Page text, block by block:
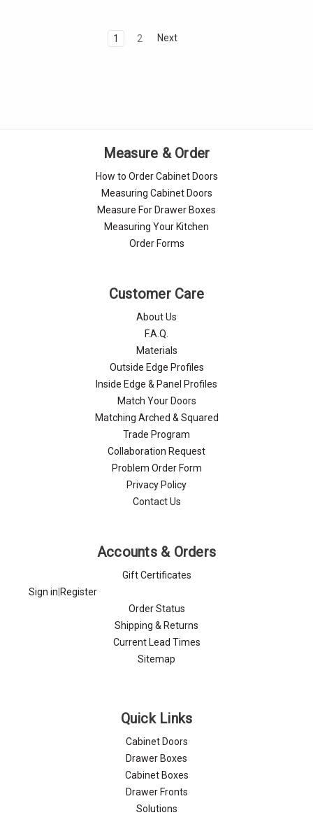
1 2 Next
Measure & Order
How to Order Cabinet Doors
Measuring Cabinet Doors
Measure For Drawer Boxes
Measuring Your Kitchen
Order Forms
Customer Care
About Us
F.A.Q.
Materials
Outside Edge Profiles
Inside Edge & Panel Profiles
Match Your Doors
Matching Arched & Squared
Trade Program
Collaboration Request
Problem Order Form
Privacy Policy
Contact Us
Accounts & Orders
Gift Certificates
Sign in Register
Order Status
Shipping & Returns
Current Lead Times
Sitemap
Quick Links
Cabinet Doors
Drawer Boxes
Cabinet Boxes
Drawer Fronts
Solutions